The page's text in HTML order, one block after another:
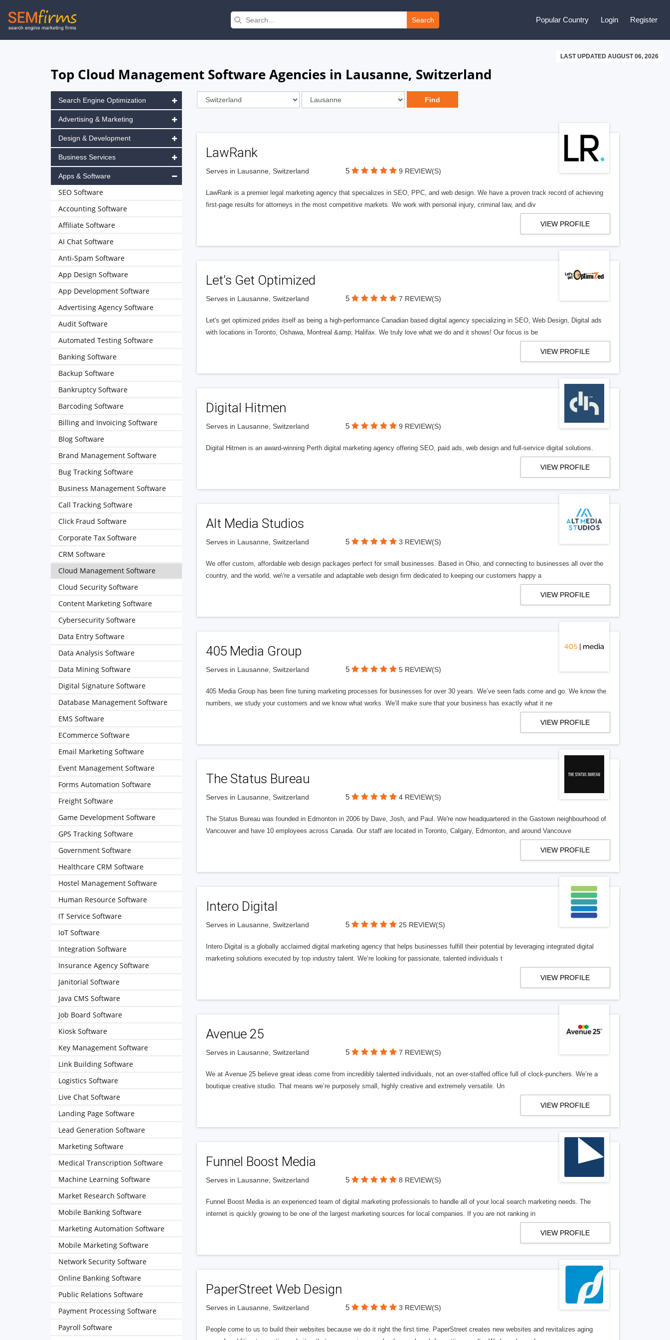
Skip
to
Search Popular Country Login Register
LAST UPDATED AUGUST 06, 2026
Top Cloud Management Software Agencies in Lausanne, Switzerland
LawRank
Serves in Lausanne, Switzerland 5 9 REVIEW(S)
LawRank is a premier legal marketing agency that specializes in SEO, PPC, and web design. We have a proven track record of achieving
first-page results for attorneys in the most competitive markets. We work with personal injury, criminal law, and div
VIEW PROFILE
Let’s Get Optimized
Serves in Lausanne, Switzerland 5 7 REVIEW(S)
Let's get optimized prides itself as being a high-performance Canadian based digital agency specializing in SEO, Web Design, Digital ads
with locations in Toronto, Oshawa, Montreal &amp; Halifax. We truly love what we do and it shows! Our focus is be
VIEW PROFILE
Digital Hitmen
Serves in Lausanne, Switzerland 5 9 REVIEW(S)
Digital Hitmen is an award-winning Perth digital marketing agency offering SEO, paid ads, web design and full-service digital solutions.
VIEW PROFILE
Alt Media Studios
Serves in Lausanne, Switzerland 5 3 REVIEW(S)
We offer custom, affordable web design packages perfect for small businesses. Based in Ohio, and connecting to businesses all over the
country, and the world, we\'re a versatile and adaptable web design firm dedicated to keeping our customers happy a
VIEW PROFILE
405 Media Group
Serves in Lausanne, Switzerland 5 5 REVIEW(S)
405 Media Group has been fine tuning marketing processes for businesses for over 30 years. We’ve seen fads come and go. We know the
numbers, we study your customers and we know what works. We’ll make sure that your business has exactly what it ne
VIEW PROFILE
The Status Bureau
Serves in Lausanne, Switzerland 5 4 REVIEW(S)
The Status Bureau was founded in Edmonton in 2006 by Dave, Josh, and Paul. We're now headquartered in the Gastown neighbourhood of
Vancouver and have 10 employees across Canada. Our staff are located in Toronto, Calgary, Edmonton, and around Vancouve
VIEW PROFILE
Intero Digital
Serves in Lausanne, Switzerland 5 25 REVIEW(S)
Intero Digital is a globally acclaimed digital marketing agency that helps businesses fulfill their potential by leveraging integrated digital
marketing solutions executed by top industry talent. We’re looking for passionate, talented individuals t
VIEW PROFILE
Avenue 25
Serves in Lausanne, Switzerland 5 7 REVIEW(S)
We at Avenue 25 believe great ideas come from incredibly talented individuals, not an over-staffed office full of clock-punchers. We’re a
boutique creative studio. That means we’re purposely small, highly creative and extremely versatile. Un
VIEW PROFILE
Funnel Boost Media
Serves in Lausanne, Switzerland 5 8 REVIEW(S)
Funnel Boost Media is an experienced team of digital marketing professionals to handle all of your local search marketing needs. The
internet is quickly growing to be one of the largest marketing sources for local companies. If you are not ranking in
VIEW PROFILE
PaperStreet Web Design
Serves in Lausanne, Switzerland 5 3 REVIEW(S)
People come to us to build their websites because we do it right the first time. PaperStreet creates new websites and revitalizes aging
Search Engine Optimization
Advertising & Marketing
Design & Development
Business Services
Apps & Software
SEO Software
Accounting Software
Affiliate Software
AI Chat Software
Anti-Spam Software
App Design Software
App Development Software
Advertising Agency Software
Audit Software
Automated Testing Software
Banking Software
Backup Software
Bankruptcy Software
Barcoding Software
Billing and Invoicing Software
Blog Software
Brand Management Software
Bug Tracking Software
Business Management Software
Call Tracking Software
Click Fraud Software
Corporate Tax Software
CRM Software
Cloud Management Software
Cloud Security Software
Content Marketing Software
Cybersecurity Software
Data Entry Software
Data Analysis Software
Data Mining Software
Digital Signature Software
Database Management Software
EMS Software
ECommerce Software
Email Marketing Software
Event Management Software
Forms Automation Software
Freight Software
Game Development Software
GPS Tracking Software
Government Software
Healthcare CRM Software
Hostel Management Software
Human Resource Software
IT Service Software
IoT Software
Integration Software
Insurance Agency Software
Janitorial Software
Java CMS Software
Job Board Software
Kiosk Software
Key Management Software
Link Building Software
Logistics Software
Live Chat Software
Landing Page Software
Lead Generation Software
Marketing Software
Medical Transcription Software
Machine Learning Software
Market Research Software
Mobile Banking Software
Marketing Automation Software
Mobile Marketing Software
Network Security Software
Online Banking Software
Public Relations Software
Payment Processing Software
Payroll Software